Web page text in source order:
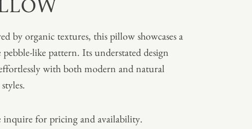
by organic textures, this pillow showcases a
pebble-like pattern. Its understated design
with both modern and natural
inquire for pricing and availability.